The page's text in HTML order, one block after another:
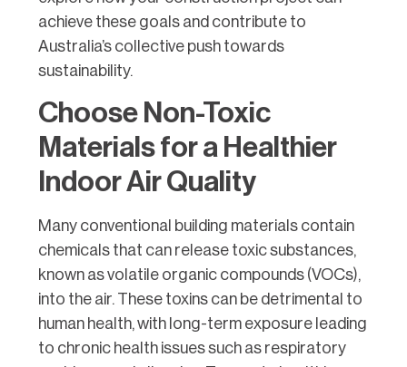
achieve these goals and contribute to
Australia’s collective push towards
sustainability.
Choose Non-Toxic
Materials for a Healthier
Indoor Air Quality
Many conventional building materials contain
chemicals that can release toxic substances,
known as volatile organic compounds (VOCs),
into the air. These toxins can be detrimental to
human health, with long-term exposure leading
to chronic health issues such as respiratory